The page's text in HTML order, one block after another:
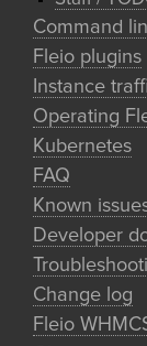
Command
Fleio plugins
Instance
Operating
Kubernetes
FAQ
Known
Developer
Change log
Fleio